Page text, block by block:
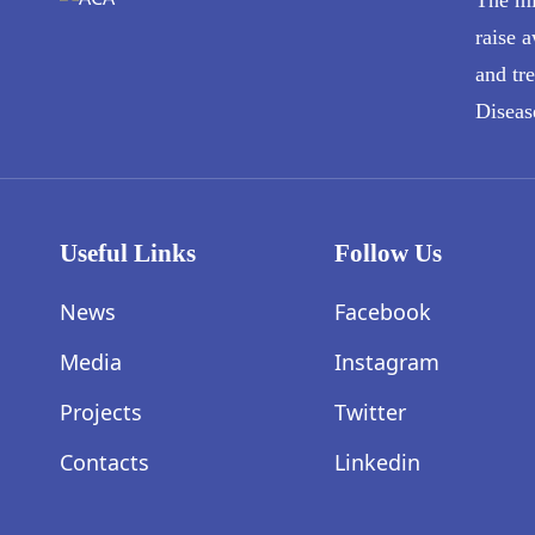
raise
and
Useful Links
News
Media
Projects
Contacts
Follow Us
Facebook
Instagram
Twitter
Linkedin